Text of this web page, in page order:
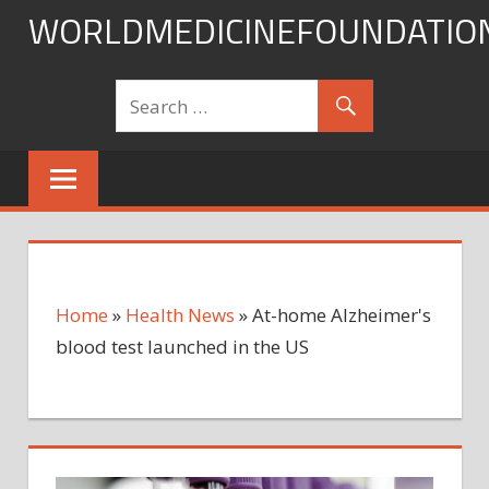
Skip
Home » Health News »At-home Alzheimer's
blood test launched in the US